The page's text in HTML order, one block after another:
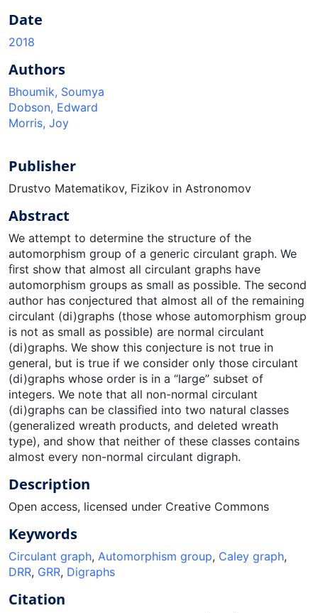
Date
2018
Authors
Bhoumik, Soumya
Dobson, Edward
Morris, Joy
Publisher
Drustvo Matematikov, Fizikov in Astronomov
Abstract
We attempt to determine the structure of the
automorphism group of a generic circulant graph. We
ﬁrst show that almost all circulant graphs have
automorphism groups as small as possible. The second
author has conjectured that almost all of the remaining
circulant (di)graphs (those whose automorphism group
is not as small as possible) are normal circulant
(di)graphs. We show this conjecture is not true in
general, but is true if we consider only those circulant
(di)graphs whose order is in a “large” subset of
integers. We note that all non-normal circulant
(di)graphs can be classiﬁed into two natural classes
(generalized wreath products, and deleted wreath
type), and show that neither of these classes contains
almost every non-normal circulant digraph.
Description
Open access, licensed under Creative Commons
Keywords
Circulant graph, Automorphism group, Caley graph,
DRR, GRR, Digraphs
Citation